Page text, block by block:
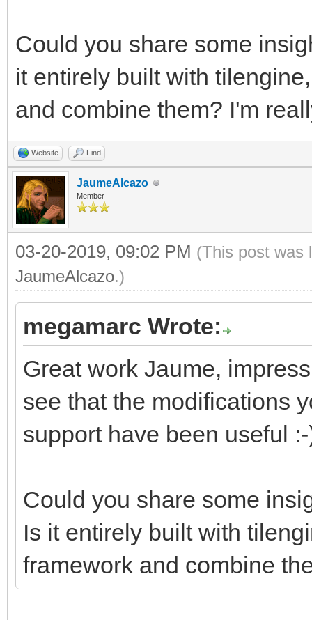
Could you share some
it entirely built with
and combine them? I'm
Website Find
JaumeAlcazo
Member
03-20-2019, 09:02 PM (This post was
JaumeAlcazo.)
megamarc Wrote:
Great work Jaume,
see that the modifications
support have been useful
Could you share some
Is it entirely built with
framework and combine